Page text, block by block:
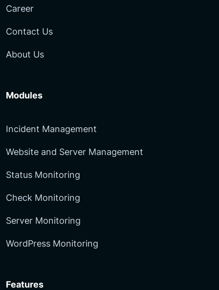
Career
Contact Us
About Us
Modules
Incident Management
Website and Server Management
Status Monitoring
Check Monitoring
Server Monitoring
WordPress Monitoring
Features